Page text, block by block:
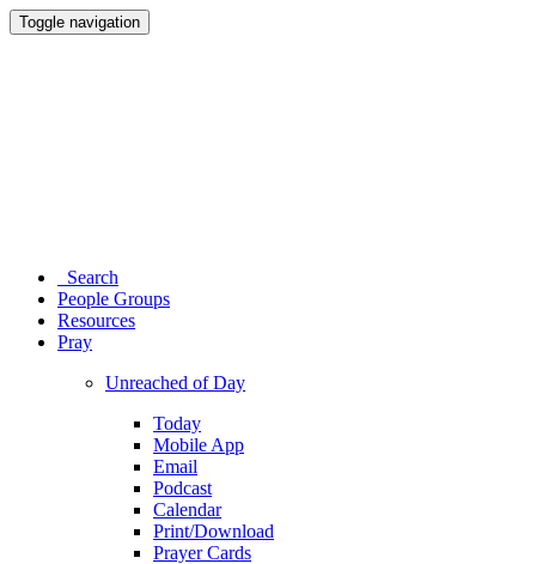
Toggle navigation
Search
People Groups
Resources
Pray
Unreached of Day
Today
Mobile App
Email
Podcast
Calendar
Print/Download
Prayer Cards